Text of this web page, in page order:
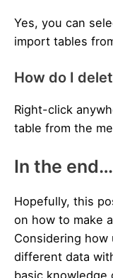
Yes, you can
import tables
How do I
Right-click
table from the
In the end…
Hopefully, this
on how to make
Considering
different data